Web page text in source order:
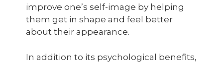
improve one’s self-image by helping
them get in shape and feel better
about their appearance.
In addition to its psychological benefits,